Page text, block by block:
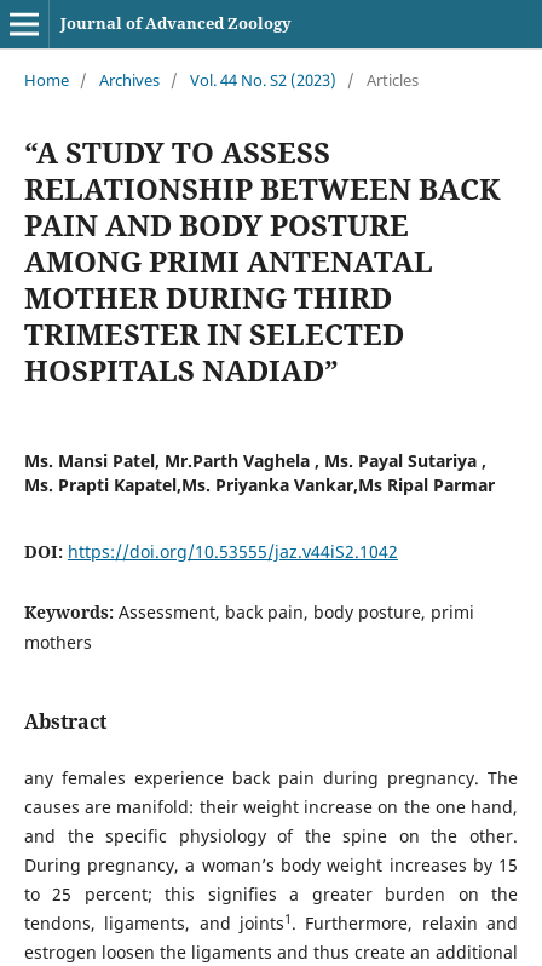
Journal of Advanced Zoology
Home / Archives / Vol. 44 No. S2 (2023) / Articles
“A STUDY TO ASSESS
RELATIONSHIP BETWEEN BACK
PAIN AND BODY POSTURE
AMONG PRIMI ANTENATAL
MOTHER DURING THIRD
TRIMESTER IN SELECTED
HOSPITALS NADIAD”
Ms. Mansi Patel, Mr.Parth Vaghela , Ms. Payal Sutariya ,
Ms. Prapti Kapatel,Ms. Priyanka Vankar,Ms Ripal Parmar
DOI: https://doi.org/10.53555/jaz.v44iS2.1042
Keywords: Assessment, back pain, body posture, primi
mothers
Abstract
any females experience back pain during pregnancy. The
causes are manifold: their weight increase on the one hand,
and the specific physiology of the spine on the other.
During pregnancy, a woman’s body weight increases by 15
to 25 percent; this signifies a greater burden on the
tendons, ligaments, and joints1 . Furthermore, relaxin and
estrogen loosen the ligaments and thus create an additional